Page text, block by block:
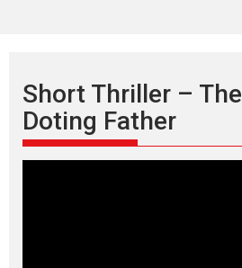
Short Thriller – The
Doting Father